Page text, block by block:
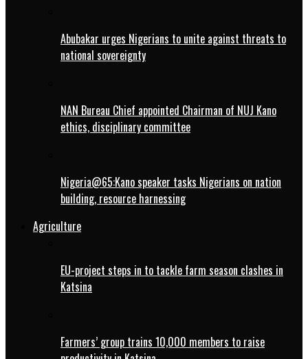
Abubakar urges Nigerians to unite against threats to
national sovereignty
NAN Bureau Chief appointed Chairman of NUJ Kano
ethics, disciplinary committee
Nigeria@65:Kano speaker tasks Nigerians on nation
building, resource harnessing
Agriculture
EU-project steps in to tackle farm season clashes in
Katsina
Farmers’ group trains 10,000 members to raise